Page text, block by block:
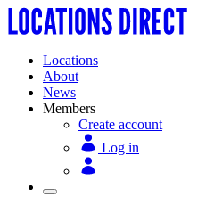
Locations
About
News
Members
Create account
Log in